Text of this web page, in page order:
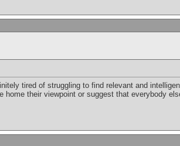
tired of struggling to find relevant and
home their viewpoint or suggest that everybody